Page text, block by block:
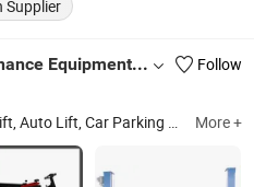
Supplier
Qingdao Junhv Auto Maintenance Equipment Co., Ltd. Follow
Lift, Parking Lift, Car Lifter, Hydraulic Lift, Hydraulic Car Lift, Tire Changer, Tyre Changer, Wheel Balancer More +